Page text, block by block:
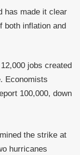
has made it clear
both inflation and
jobs created
Economists
100,000, down
the strike at
hurricanes